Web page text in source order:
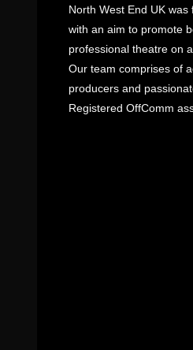
North West End UK
with an aim to promote
professional theatre on
Our team comprises of
producers and
Registered OffComm